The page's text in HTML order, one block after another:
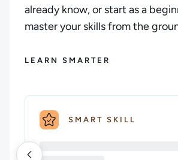
already know, or start as a
master your skills from the
LEARN SMARTER
SMART SKILL